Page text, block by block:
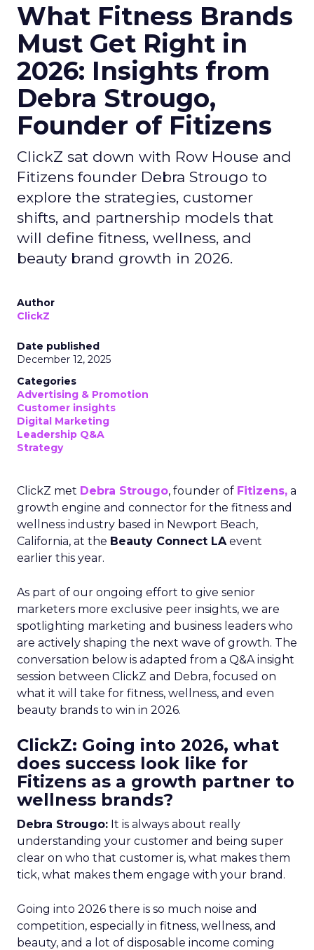
What Fitness Brands
Must Get Right in
2026: Insights from
Debra Strougo,
Founder of Fitizens
ClickZ sat down with Row House and
Fitizens founder Debra Strougo to
explore the strategies, customer
shifts, and partnership models that
will define fitness, wellness, and
beauty brand growth in 2026.
Author
ClickZ
Date published
December 12, 2025
Categories
Advertising & Promotion
Customer insights
Digital Marketing
Leadership Q&A
Strategy
ClickZ met Debra Strougo, founder of Fitizens, a
growth engine and connector for the fitness and
wellness industry based in Newport Beach,
California, at the Beauty Connect LAevent
earlier this year.
As part of our ongoing effort to give senior
marketers more exclusive peer insights, we are
spotlighting marketing and business leaders who
are actively shaping the next wave of growth. The
conversation below is adapted from a Q&A insight
session between ClickZ and Debra, focused on
what it will take for fitness, wellness, and even
beauty brands to win in 2026.
ClickZ: Going into 2026, what
does success look like for
Fitizens as a growth partner to
wellness brands?
Debra Strougo: It is always about really
understanding your customer and being super
clear on who that customer is, what makes them
tick, what makes them engage with your brand.
Going into 2026 there is so much noise and
competition, especially in fitness, wellness, and
beauty, and a lot of disposable income coming